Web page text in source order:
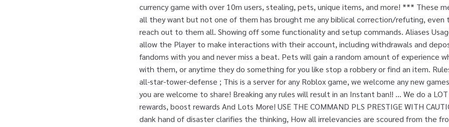
currency game with over 10m users, stealing, pets, unique items, and more! *** These
all they want but not one of them has brought me any biblical correction/refuting,
reach out to them all. Showing off some functionality and setup commands. Aliases
allow the Player to make interactions with their account, including withdrawals and
fandoms with you and never miss a beat. Pets will gain a random amount of experience
with them, or anytime they do something for you like stop a robbery or find an item.
all-star-tower-defense ; This is a server for any Roblox game, we welcome any new
you are welcome to share! Breaking any rules will result in an Instant ban!! ... We do a
rewards, boost rewards And Lots More! USE THE COMMAND PLS PRESTIGE WITH
dank hand of disaster clarifies the thinking, How all irrelevancies are scoured from the